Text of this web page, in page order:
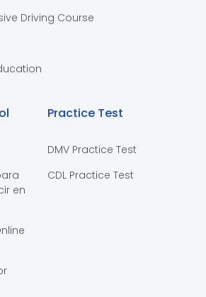
Driving Course
en
Practice Test
DMV Practice Test
CDL Practice Test